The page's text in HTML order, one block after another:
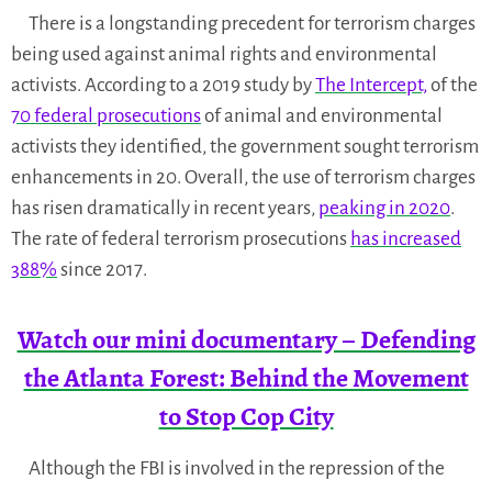
There is a longstanding precedent for terrorism charges
being used against animal rights and environmental
activists. According to a 2019 study byThe Intercept,of the
70 federal prosecutionsof animal and environmental
activists they identified, the government sought terrorism
enhancements in 20. Overall, the use of terrorism charges
has risen dramatically in recent years, peaking in 2020.
The rate of federal terrorism prosecutions has increased
388% since 2017.
Watch our mini documentary – Defending
the Atlanta Forest: Behind the Movement
to Stop Cop City
Although the FBI is involved in the repression of the